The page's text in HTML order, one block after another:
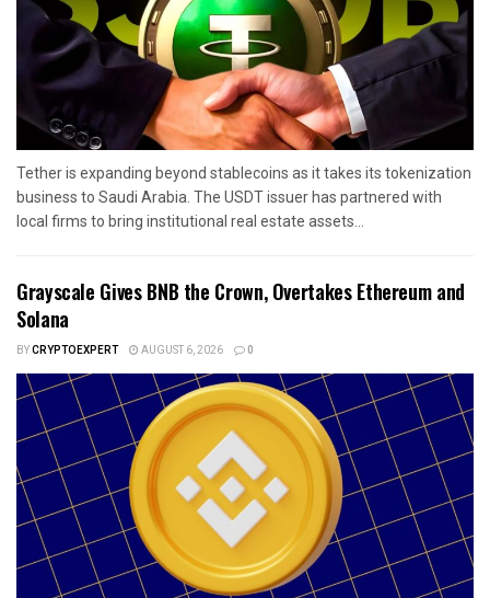
Tether is expanding beyond stablecoins as it takes its tokenization
business to Saudi Arabia. The USDT issuer has partnered with
local firms to bring institutional real estate assets...
Grayscale Gives BNB the Crown, Overtakes Ethereum and
Solana
BYCRYPTOEXPERT AUGUST 6, 2026 0